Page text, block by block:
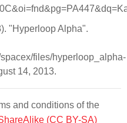
"Hyperloop Alpha".
files/hyperloop_alpha-
14, 2013.
and conditions of the
(CC BY-SA)